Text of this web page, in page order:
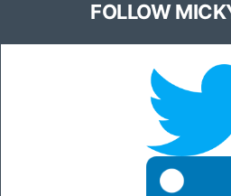
FOLLOW